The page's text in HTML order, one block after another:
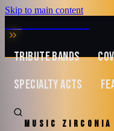
Skip to main content
MUSIC ZIRCONIA
TRIBUTE BANDS
SPECIALTY ACTS
MUSIC